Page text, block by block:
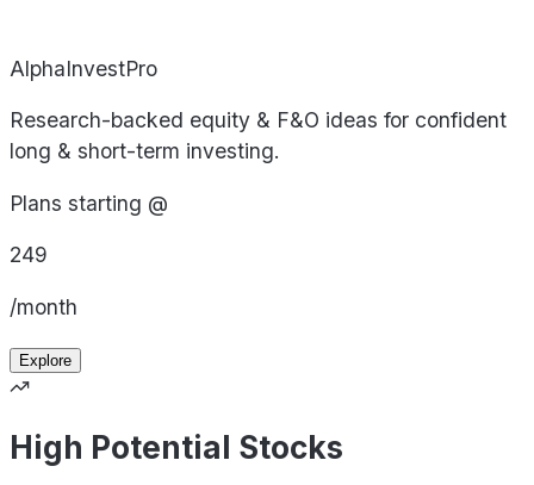
AlphaInvestPro
Research-backed equity & F&O ideas for confident
long & short-term investing.
Plans starting @
249
/month
Explore
High Potential Stocks